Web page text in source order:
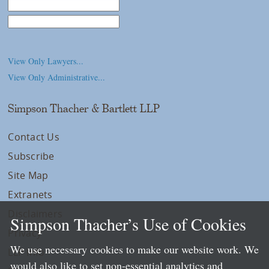
View Only Lawyers...
View Only Administrative...
Simpson Thacher & Bartlett LLP
Contact Us
Subscribe
Site Map
Extranets
Privacy
LLP Info
Simpson Thacher’s Use of Cookies
We use necessary cookies to make our website work. We
would also like to set non-essential analytics and